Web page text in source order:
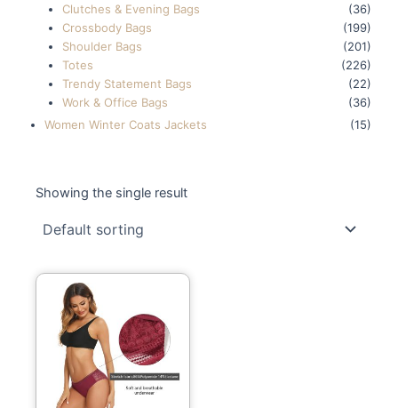
Clutches & Evening Bags
(36)
Crossbody Bags
(199)
Shoulder Bags
(201)
Totes
(226)
Trendy Statement Bags
(22)
Work & Office Bags
(36)
Women Winter Coats Jackets
(15)
Showing the single result
This
variants.